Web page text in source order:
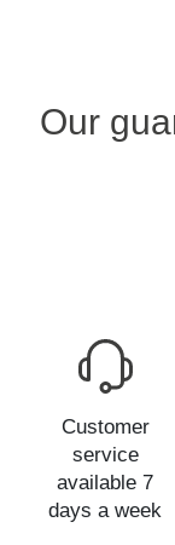
Our
Customer
service
available 7
days a week